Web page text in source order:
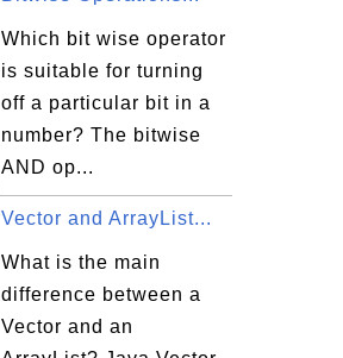
Which bit wise operator
is suitable for turning
off a particular bit in a
number? The bitwise
AND op...
Vector and ArrayList...
What is the main
difference between a
Vector and an